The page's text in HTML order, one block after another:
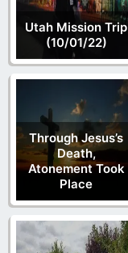
Utah Mission Trip
(10/01/22)
Through Jesus’s
Death,
Atonement Took
Place